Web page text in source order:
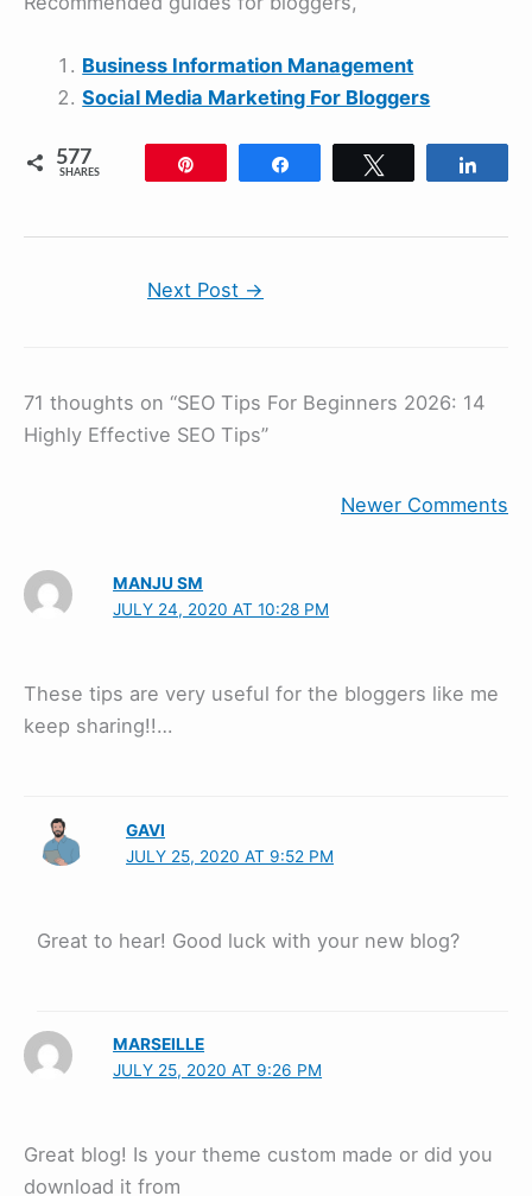
Business Information Management
Social Media Marketing For Bloggers
577
SHARES
Next Post →
71 thoughts on “SEO Tips For Beginners 2026: 14
Highly Effective SEO Tips”
Newer Comments
MANJU SM
JULY 24, 2020 AT 10:28 PM
These tips are very useful for the bloggers like me
keep sharing!!…
GAVI
JULY 25, 2020 AT 9:52 PM
Great to hear! Good luck with your new blog?
MARSEILLE
JULY 25, 2020 AT 9:26 PM
Great blog! Is your theme custom made or did you
download it from